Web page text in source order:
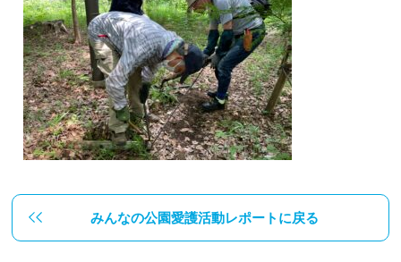
みんなの公園愛護活動レポートに戻る